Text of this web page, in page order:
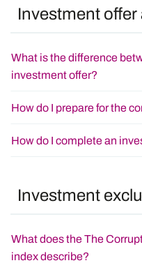
Investment
What is the difference
investment offer?
How do I prepare for the
How do I complete an
Investment
What does the The
index describe?